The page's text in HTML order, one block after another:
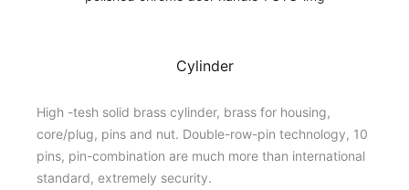
Cylinder
High -tesh solid brass cylinder, brass for housing,
core/plug, pins and nut. Double-row-pin technology, 10
pins, pin-combination are much more than international
standard, extremely security.